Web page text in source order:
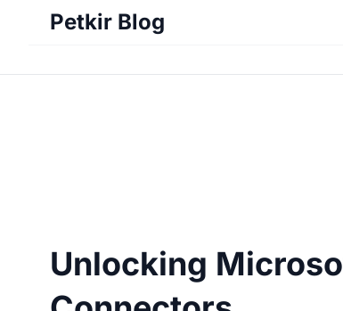
Petkir Blog
Unlocking